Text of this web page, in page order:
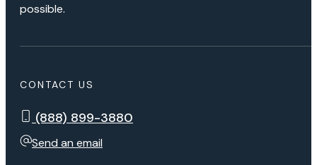
possible.
CONTACT US
(888) 899-3880
Send an email